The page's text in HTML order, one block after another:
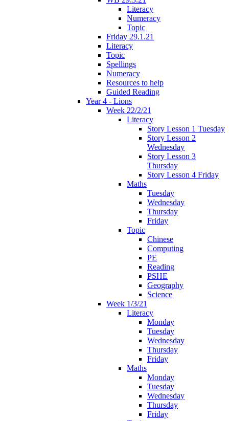
Literacy
Numeracy
Topic
Friday 29.1.21
Literacy
Topic
Spellings
Numeracy
Resources to help
Guided Reading
Year 4 - Lions
Week 22/2/21
Literacy
Story Lesson 1 Tuesday
Story Lesson 2
Wednesday
Story Lesson 3
Thursday
Story Lesson 4 Friday
Maths
Tuesday
Wednesday
Thursday
Friday
Topic
Chinese
Computing
PE
Reading
PSHE
Geography
Science
Week 1/3/21
Literacy
Monday
Tuesday
Wednesday
Thursday
Friday
Maths
Monday
Tuesday
Wednesday
Thursday
Friday